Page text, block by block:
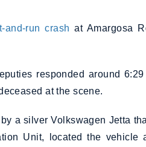
run crash at Amargosa
responded around
at the scene.
a silver Volkswagen Jetta
Unit, located the vehicle